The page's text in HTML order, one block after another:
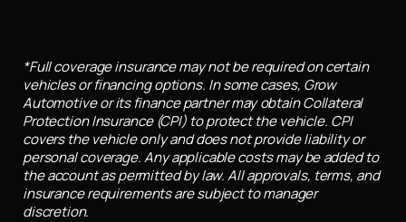
*Full coverage insurance may not be required on certain
vehicles or financing options. In some cases, Grow
Automotive or its finance partner may obtain Collateral
Protection Insurance (CPI) to protect the vehicle. CPI
covers the vehicle only and does not provide liability or
personal coverage. Any applicable costs may be added to
the account as permitted by law. All approvals, terms, and
insurance requirements are subject to manager
discretion.